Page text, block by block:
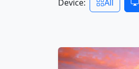
Device: All